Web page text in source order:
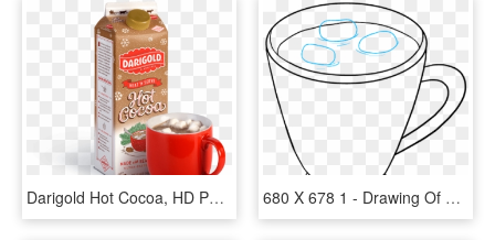
Darigold Hot Cocoa, HD Png Download 680 X 678 1 - Drawing Of Hot Cocoa, HD Png Download